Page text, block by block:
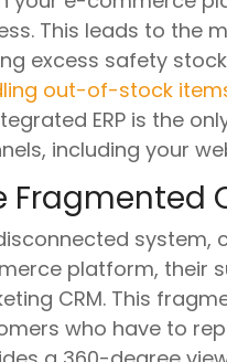
This leads to the
excess safety
out-of-stock
ERP is the
including your
Fragmented
system,
platform, their
CRM. This
who have to